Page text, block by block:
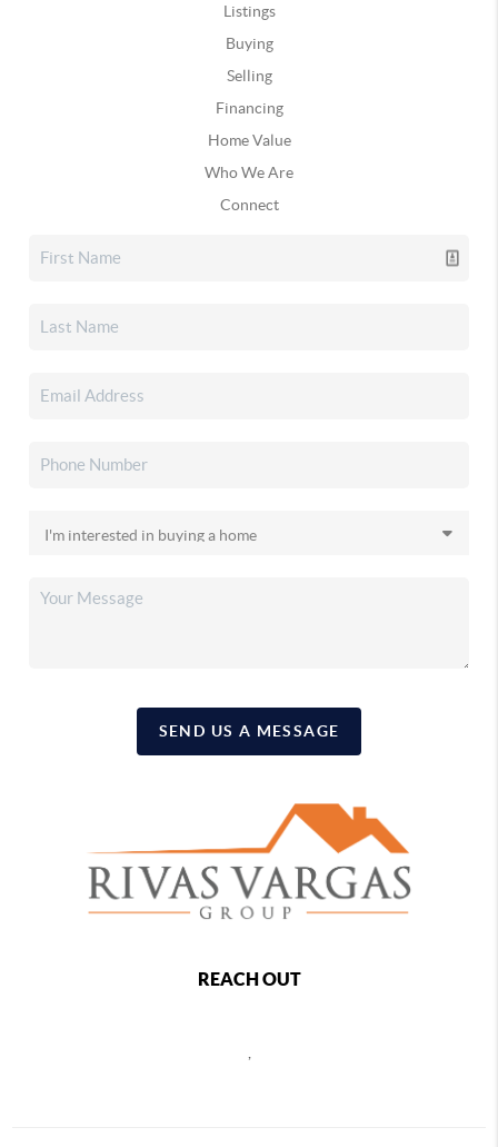
Listings
Buying
Selling
Financing
Home Value
Who We Are
Connect
SEND US A MESSAGE
REACH OUT
,